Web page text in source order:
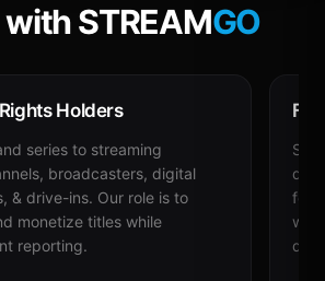
STREAMGO
Holders
series to streaming
broadcasters, digital
& drive-ins. Our role is to
monetize titles while
reporting.
for
with